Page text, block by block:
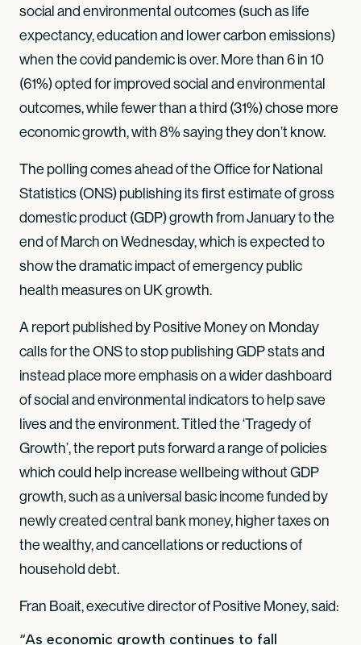
social and environmental outcomes (such as life
expectancy, education and lower carbon emissions)
when the covid pandemic is over. More than 6 in 10
(61%) opted for improved social and environmental
outcomes, while fewer than a third (31%) chose more
economic growth, with 8% saying they don’t know.
The polling comes ahead of the Office for National
Statistics (ONS) publishing its first estimate of gross
domestic product (GDP) growth from January to the
end of March on Wednesday, which is expected to
show the dramatic impact of emergency public
health measures on UK growth.
A report published by Positive Money on Monday
calls for the ONS to stop publishing GDP stats and
instead place more emphasis on a wider dashboard
of social and environmental indicators to help save
lives and the environment. Titled the ‘Tragedy of
Growth’, the report puts forward a range of policies
which could help increase wellbeing without GDP
growth, such as a universal basic income funded by
newly created central bank money, higher taxes on
the wealthy, and cancellations or reductions of
household debt.
Fran Boait, executive director of Positive Money, said:
“As economic growth continues to fall